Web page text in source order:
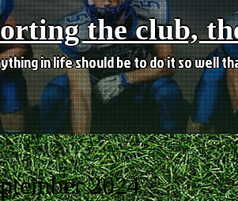
the club,
in life should be to do it so well
2024